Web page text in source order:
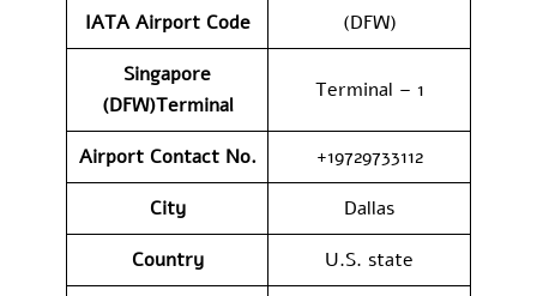
IATA Airport Code
(DFW)
Singapore
(DFW)Terminal
Terminal – 1
Airport Contact No.
+19729733112
City
Dallas
Country
U.S. state